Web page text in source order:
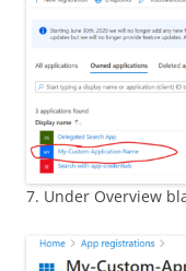
7. Under Overview